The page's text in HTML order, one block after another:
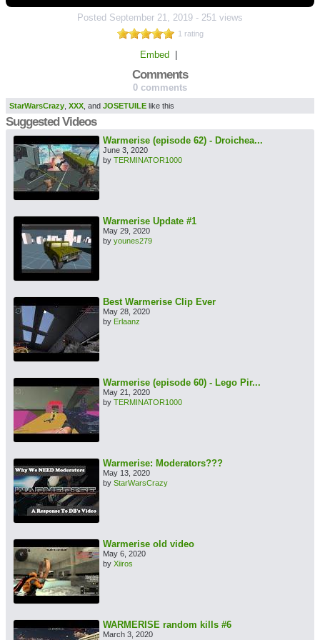
Posted September 21, 2019 - 251 views
1 rating
Embed
Suggested Videos
Warmerise (episode 62) - Droichea...
June 3, 2020
by TERMINATOR1000
Warmerise Update #1
May 29, 2020
by younes279
Best Warmerise Clip Ever
May 28, 2020
by Erlaanz
Warmerise (episode 60) - Lego Pir...
May 21, 2020
by TERMINATOR1000
Warmerise: Moderators???
May 13, 2020
by StarWarsCrazy
Warmerise old video
May 6, 2020
by Xiiros
WARMERISE random kills #6
March 3, 2020
Comments
0 comments
StarWarsCrazy XXX , and JOSETUILE like this